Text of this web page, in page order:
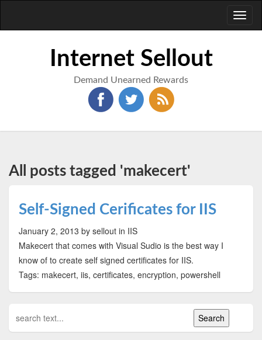
Internet Sellout
Demand Unearned Rewards
All posts tagged 'makecert'
Self-Signed Cerificates for IIS
January 2, 2013 by sellout in IIS
Makecert that comes with Visual Sudio is the best way I
know of to create self signed certificates for IIS.
Tags: makecert, iis, certificates, encryption, powershell